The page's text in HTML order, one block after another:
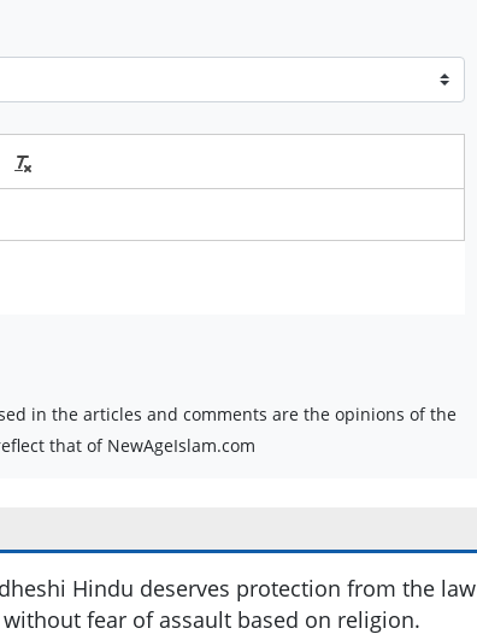
in the articles and comments are the opinions of the
that of NewAgeIslam.com
Hindu deserves protection from the law
fear of assault based on religion.